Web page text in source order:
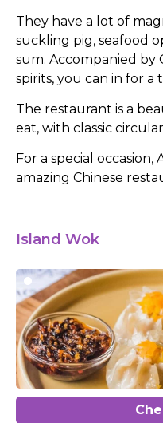
They have a lot of
suckling pig, seafood
sum. Accompanied by
spirits, you can in for a
The restaurant is a
eat, with classic
For a special occasion,
amazing Chinese
Island Wok